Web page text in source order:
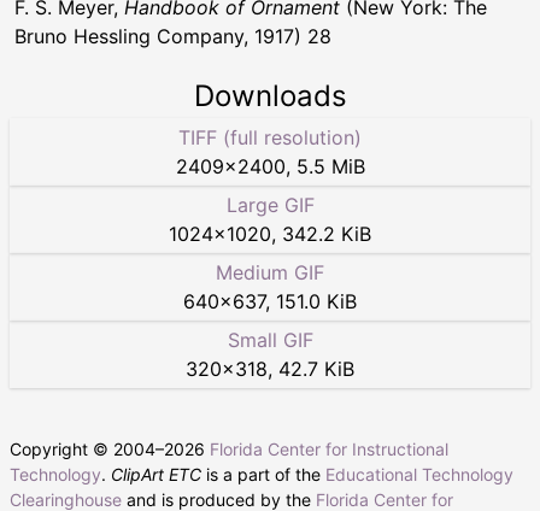
F. S. Meyer, Handbook of Ornament (New York: The
Bruno Hessling Company, 1917) 28
Downloads
TIFF (full resolution)
2409×2400, 5.5 MiB
Large GIF
1024×1020, 342.2 KiB
Medium GIF
640×637, 151.0 KiB
Small GIF
320×318, 42.7 KiB
Copyright © 2004–2026 Florida Center for Instructional
Technology. ClipArt ETC is a part of the Educational Technology
Clearinghouse and is produced by the Florida Center for